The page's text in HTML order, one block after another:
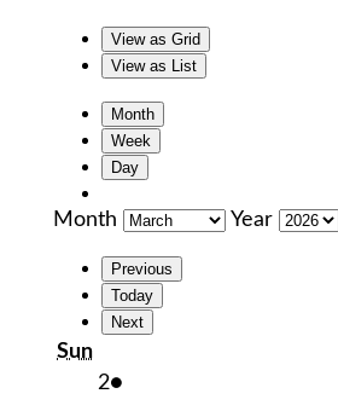
View as Grid
View as
List
Month
Week
Day
Month Year
Previous
Today
Next
SunSunday
2March
●